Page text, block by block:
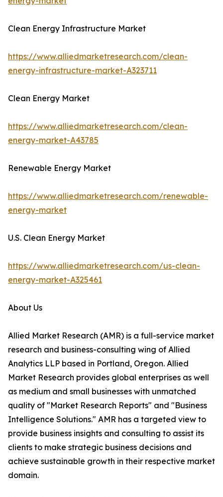
Clean Energy Infrastructure Market
https://www.alliedmarketresearch.com/clean-
energy-infrastructure-market-A323711
Clean Energy Market
https://www.alliedmarketresearch.com/clean-
energy-market-A43785
Renewable Energy Market
https://www.alliedmarketresearch.com/renewable-
energy-market
U.S. Clean Energy Market
https://www.alliedmarketresearch.com/us-clean-
energy-market-A325461
About Us
Allied Market Research (AMR) is a full-service market
research and business-consulting wing of Allied
Analytics LLP based in Portland, Oregon. Allied
Market Research provides global enterprises as well
as medium and small businesses with unmatched
quality of "Market Research Reports" and "Business
Intelligence Solutions." AMR has a targeted view to
provide business insights and consulting to assist its
clients to make strategic business decisions and
achieve sustainable growth in their respective market
domain.